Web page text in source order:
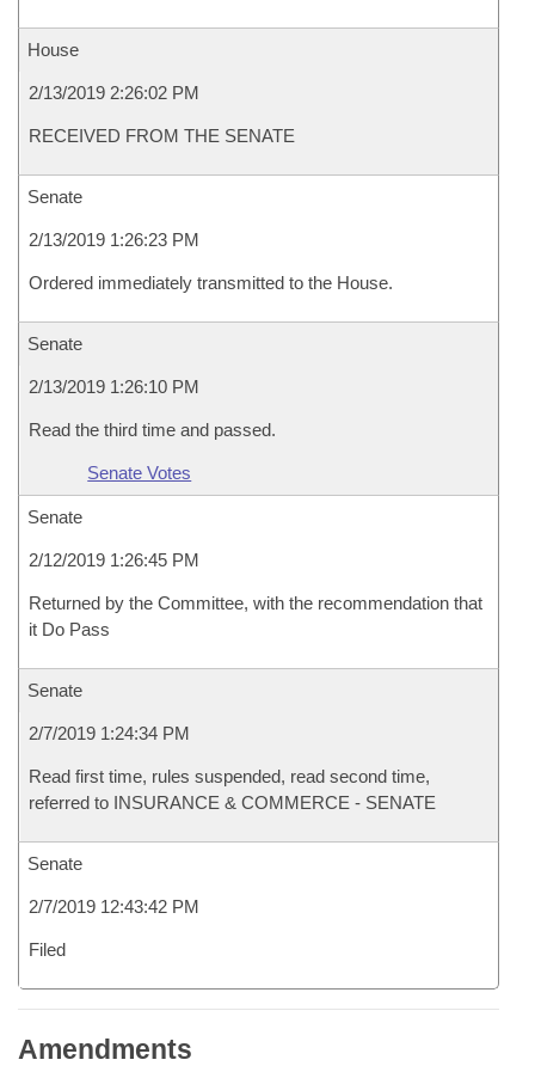
House
2/13/2019 2:26:02 PM
RECEIVED FROM THE SENATE
Senate
2/13/2019 1:26:23 PM
Ordered immediately transmitted to the House.
Senate
2/13/2019 1:26:10 PM
Read the third time and passed.
Senate Votes
Senate
2/12/2019 1:26:45 PM
Returned by the Committee, with the recommendation that
it Do Pass
Senate
2/7/2019 1:24:34 PM
Read first time, rules suspended, read second time,
referred to INSURANCE & COMMERCE - SENATE
Senate
2/7/2019 12:43:42 PM
Filed
Amendments